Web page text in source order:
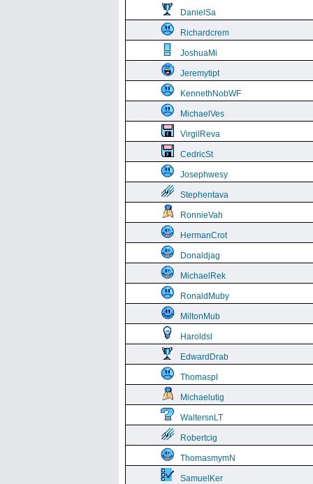
DanielSa
Richardcrem
JoshuaMi
Jeremytipt
KennethNobWF
MichaelVes
VirgilReva
CedricSt
Josephwesy
Stephentava
RonnieVah
HermanCrot
Donaldjag
MichaelRek
RonaldMuby
MiltonMub
Haroldsl
EdwardDrab
Thomaspl
Michaelutig
WaltersnLT
Robertcig
ThomasmymN
SamuelKer